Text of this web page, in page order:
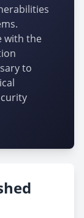
with the
to